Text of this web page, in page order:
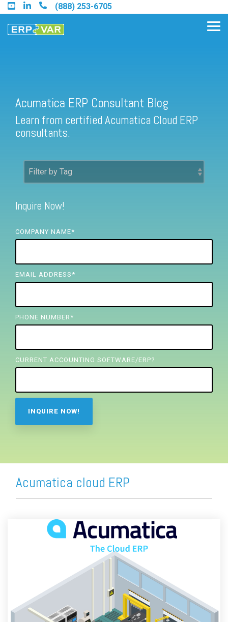
Skip
to
the
main
(888) 253-6705
Find an Acumatica Partner
Find a Sage 100 Partner
Find a SAP Business One
Partner
FREE ASSESSMENT
Acumatica ERP Consultant Blog
Learn from certified Acumatica Cloud ERP
consultants.
Inquire Now!
COMPANY NAME*
EMAIL ADDRESS *
PHONE NUMBER *
CURRENT ACCOUNTING SOFTWARE/ERP?
Acumatica cloud ERP